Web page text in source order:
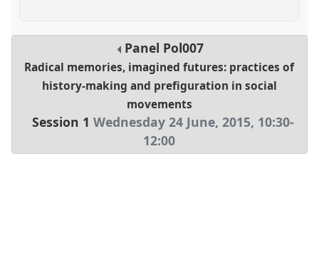
Panel Pol007
Radical memories, imagined futures: practices of
history-making and prefiguration in social
movements
Session 1 Wednesday 24 June, 2015, 10:30-
12:00